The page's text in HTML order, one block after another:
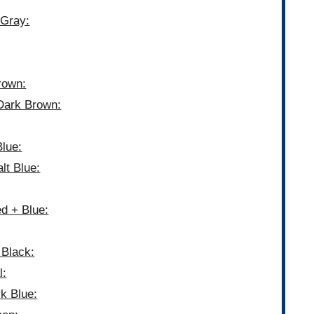
Brown:
Blue:
+ Blue:
Blue: